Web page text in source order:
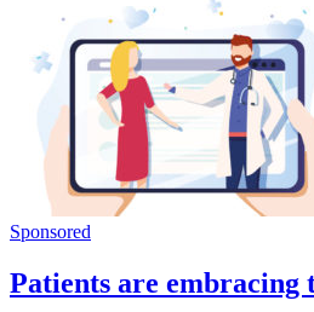
Sponsored
Patients are embracing